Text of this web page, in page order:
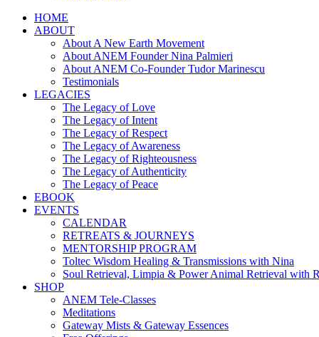
HOME
ABOUT
About A New Earth Movement
About ANEM Founder Nina Palmieri
About ANEM Co-Founder Tudor Marinescu
Testimonials
LEGACIES
The Legacy of Love
The Legacy of Intent
The Legacy of Respect
The Legacy of Awareness
The Legacy of Righteousness
The Legacy of Authenticity
The Legacy of Peace
EBOOK
EVENTS
CALENDAR
RETREATS & JOURNEYS
MENTORSHIP PROGRAM
Toltec Wisdom Healing & Transmissions with Nina
Soul Retrieval, Limpia & Power Animal Retrieval with
SHOP
ANEM Tele-Classes
Meditations
Gateway Mists & Gateway Essences